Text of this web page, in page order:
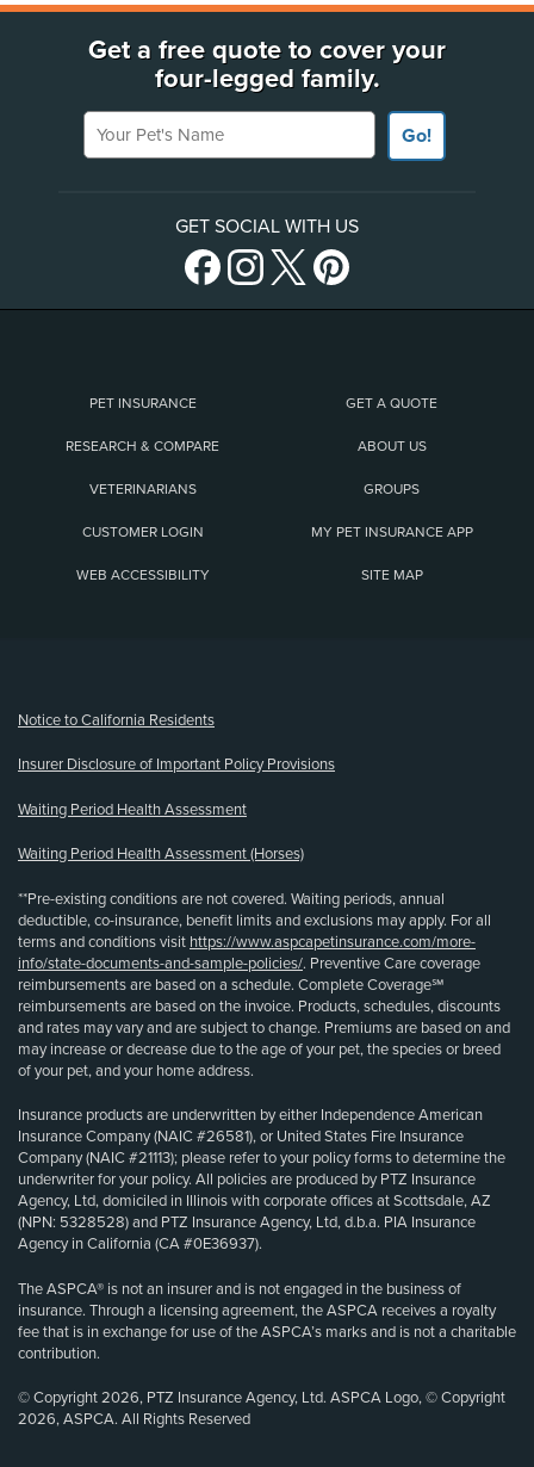
Get a free quote to cover your
four-legged family.
Your Pet's Name
Go!
GET SOCIAL WITH US
PET INSURANCE GET A QUOTE
RESEARCH & COMPARE ABOUT US
VETERINARIANS GROUPS
CUSTOMER LOGIN MY PET INSURANCE APP
WEB ACCESSIBILITY SITE MAP
Notice to California Residents
Insurer Disclosure of Important Policy Provisions
Waiting Period Health Assessment
Waiting Period Health Assessment (Horses)
**Pre-existing conditions are not covered. Waiting periods, annual
deductible, co-insurance, benefit limits and exclusions may apply. For all
terms and conditions visit https://www.aspcapetinsurance.com/more-
info/state-documents-and-sample-policies/. Preventive Care coverage
reimbursements are based on a schedule. Complete Coverage℠
reimbursements are based on the invoice. Products, schedules, discounts
and rates may vary and are subject to change. Premiums are based on and
may increase or decrease due to the age of your pet, the species or breed
of your pet, and your home address.
Insurance products are underwritten by either Independence American
Insurance Company (NAIC #26581), or United States Fire Insurance
Company (NAIC #21113); please refer to your policy forms to determine the
underwriter for your policy. All policies are produced by PTZ Insurance
Agency, Ltd, domiciled in Illinois with corporate offices at Scottsdale, AZ
(NPN: 5328528) and PTZ Insurance Agency, Ltd, d.b.a. PIA Insurance
Agency in California (CA #0E36937).
The ASPCA® is not an insurer and is not engaged in the business of
insurance. Through a licensing agreement, the ASPCA receives a royalty
fee that is in exchange for use of the ASPCA’s marks and is not a charitable
contribution.
© Copyright 2026, PTZ Insurance Agency, Ltd. ASPCA Logo, © Copyright
2026, ASPCA. All Rights Reserved